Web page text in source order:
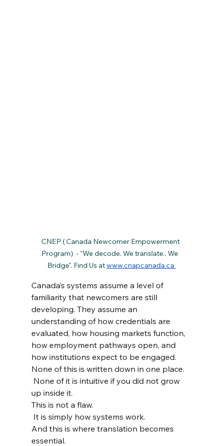
CNEP ( Canada Newcomer Empowerment
Program)  - "We decode. We translate.. We
Bridge". Find Us at www.cnapcanada.ca
Canada’s systems assume a level of
familiarity that newcomers are still
developing. They assume an
understanding of how credentials are
evaluated, how housing markets function,
how employment pathways open, and
how institutions expect to be engaged.
None of this is written down in one place.
None of it is intuitive if you did not grow
up inside it.
This is not a flaw.
It is simply how systems work.
And this is where translation becomes
essential.